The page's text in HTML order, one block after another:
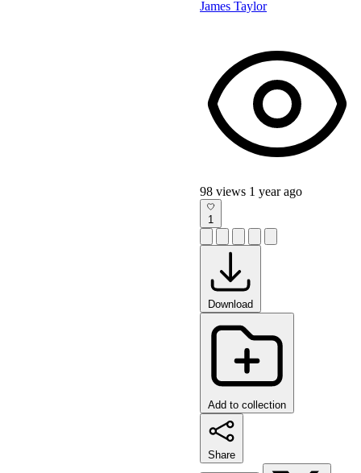
James Taylor
98 views 1 year ago
1
Download
Add to collection
Share